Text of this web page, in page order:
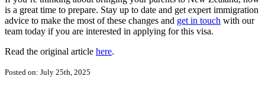
is a great time to prepare. Stay up to date and get expert immigration
advice to make the most of these changes and get in touch with our
team today if you are interested in applying for this visa.
Read the original article here.
Posted on: July 25th, 2025